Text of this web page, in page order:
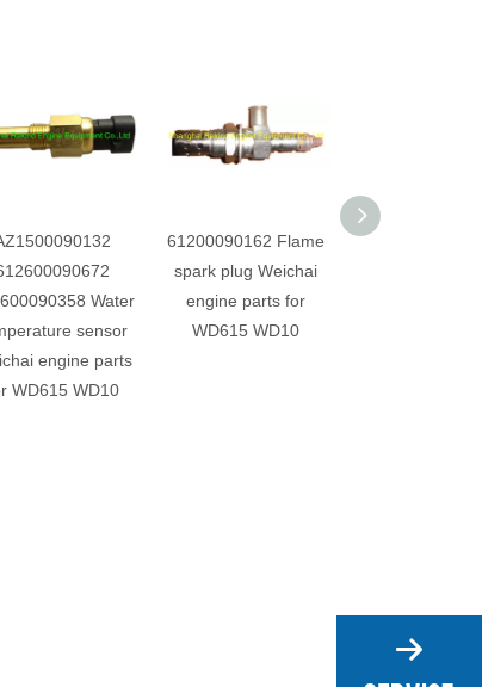
Water
sensor
engine parts
WD615 WD10
61200090162 Flame
spark plug Weichai
engine parts for
WD615 WD10
612600030046